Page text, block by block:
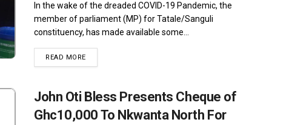
In the wake of the dreaded COVID-19 Pandemic, the
member of parliament (MP) for Tatale/Sanguli
constituency, has made available some...
READ MORE
John Oti Bless Presents Cheque of
Ghc10,000 To Nkwanta North For